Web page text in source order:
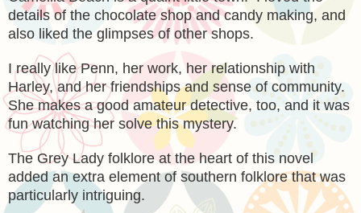
details of the chocolate shop and candy making, and
also liked the glimpses of other shops.
I really like Penn, her work, her relationship with
Harley, and her friendships and sense of community.
She makes a good amateur detective, too, and it was
fun watching her solve this mystery.
The Grey Lady folklore at the heart of this novel
added an extra element of southern folklore that was
particularly intriguing.